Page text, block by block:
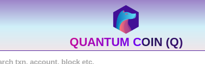
QUANTUM COIN (Q)